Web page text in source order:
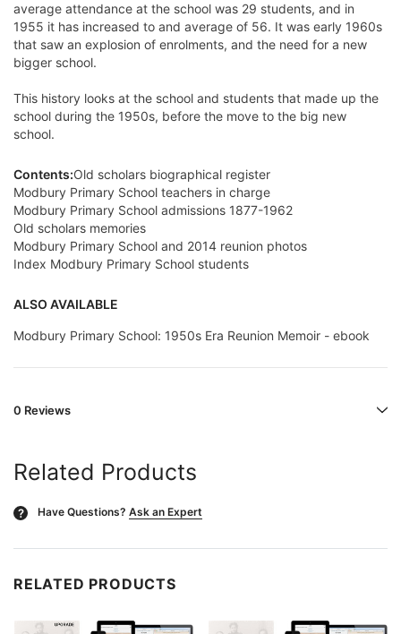
average attendance at the school was 29 students, and in
1955 it has increased to and average of 56. It was early 1960s
that saw an explosion of enrolments, and the need for a new
bigger school.
This history looks at the school and students that made up the
school during the 1950s, before the move to the big new
school.
Contents:Old scholars biographical register
Modbury Primary School teachers in charge
Modbury Primary School admissions 1877-1962
Old scholars memories
Modbury Primary School and 2014 reunion photos
Index Modbury Primary School students
ALSO AVAILABLE
Modbury Primary School: 1950s Era Reunion Memoir - ebook
0 Reviews
Related Products
? Have Questions? Ask an Expert
RELATED PRODUCTS